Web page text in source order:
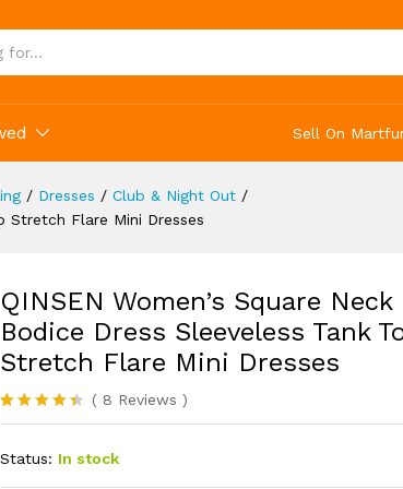
Sell On
/ Dresses / Club & Night Out /
Stretch Flare Mini Dresses
QINSEN Women’s Square Neck
Bodice Dress Sleeveless Tank
Stretch Flare Mini Dresses
Rated4.38
based on
8
( 8 Reviews )
Status: In stock